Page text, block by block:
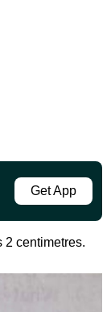
Get App
2 centimetres.